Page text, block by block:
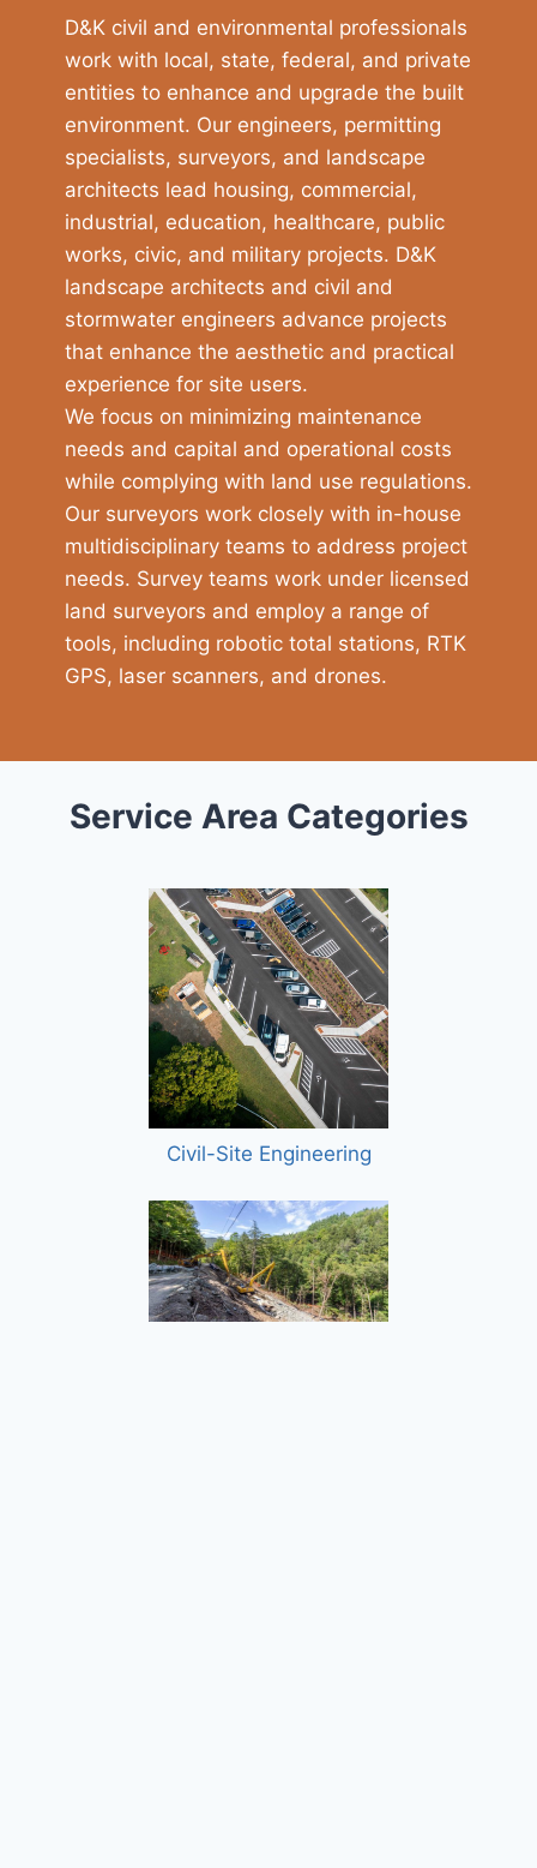
D&K civil and environmental professionals
work with local, state, federal, and private
entities to enhance and upgrade the built
environment. Our engineers, permitting
specialists, surveyors, and landscape
architects lead housing, commercial,
industrial, education, healthcare, public
works, civic, and military projects. D&K
landscape architects and civil and
stormwater engineers advance projects
that enhance the aesthetic and practical
experience for site users.
We focus on minimizing maintenance
needs and capital and operational costs
while complying with land use regulations.
Our surveyors work closely with in-house
multidisciplinary teams to address project
needs. Survey teams work under licensed
land surveyors and employ a range of
tools, including robotic total stations, RTK
GPS, laser scanners, and drones.
Service Area Categories
Civil-Site Engineering